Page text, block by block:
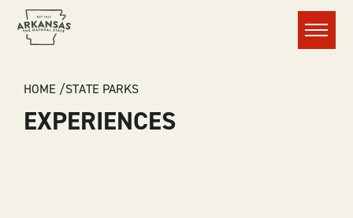
Menu
BREADCRUMB
HOME STATE PARKS
EXPERIENCES